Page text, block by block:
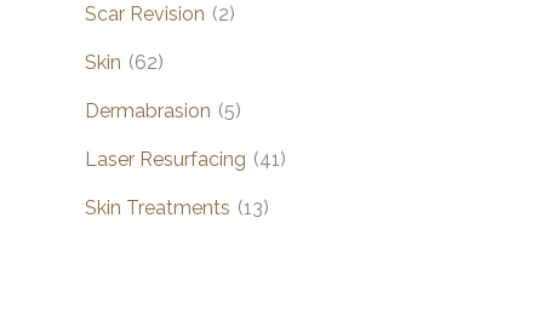
Scar Revision (2)
Skin (62)
Dermabrasion (5)
Laser Resurfacing (41)
Skin Treatments (13)